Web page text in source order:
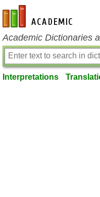
en-academic.com
Academic Dictionaries
Interpretations